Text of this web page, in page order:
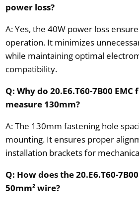
power loss?
A: Yes, the 40W power loss
operation. It minimizes
while maintaining optimal
compatibility.
Q: Why do 20.E6.T60-7B00
measure 130mm?
A: The 130mm fastening hole
mounting. It ensures proper
installation brackets for
Q: How does the 20.E6.T60-
50mm² wire?